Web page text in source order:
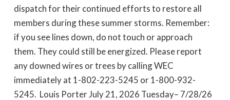
dispatch for their continued efforts to restore all
members during these summer storms. Remember:
if you see lines down, do not touch or approach
them. They could still be energized. Please report
any downed wires or trees by calling WEC
immediately at 1-802-223-5245 or 1-800-932-
5245. Louis Porter July 21, 2026 Tuesday– 7/28/26